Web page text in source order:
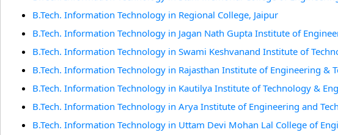
B.Tech. Information Technology in Regional College, Jaipur
B.Tech. Information Technology in Jagan Nath Gupta Institute of
B.Tech. Information Technology in Swami Keshvanand Institute of
B.Tech. Information Technology in Rajasthan Institute of Engineering &
B.Tech. Information Technology in Kautilya Institute of Technology &
B.Tech. Information Technology in Arya Institute of Engineering and
B.Tech. Information Technology in Uttam Devi Mohan Lal College of